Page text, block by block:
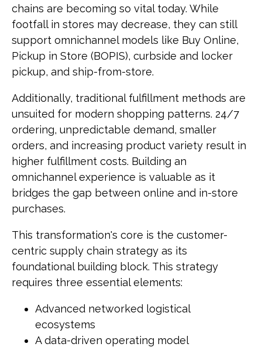
chains are becoming so vital today. While
footfall in stores may decrease, they can still
support omnichannel models like Buy Online,
Pickup in Store (BOPIS), curbside and locker
pickup, and ship-from-store.
Additionally, traditional fulfillment methods are
unsuited for modern shopping patterns. 24/7
ordering, unpredictable demand, smaller
orders, and increasing product variety result in
higher fulfillment costs. Building an
omnichannel experience is valuable as it
bridges the gap between online and in-store
purchases.
This transformation's core is the customer-
centric supply chain strategy as its
foundational building block. This strategy
requires three essential elements:
Advanced networked logistical
ecosystems
A data-driven operating model